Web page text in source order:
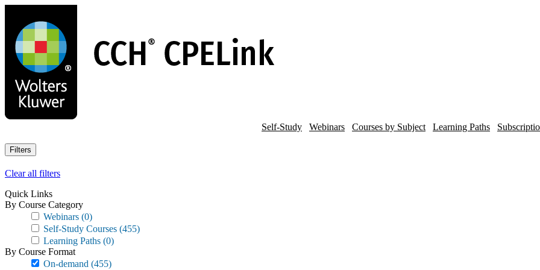
main
content
Self-Study Webinars Courses by Subject Learning Paths
Filters
Clear all filters
Quick Links
By Course Category
Webinars (0)
Self-Study Courses (455)
Learning Paths (0)
By Course Format
On-demand (455)